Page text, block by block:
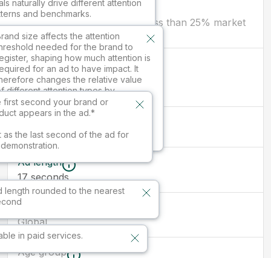
naturally drive different attention
and benchmarks.
in paid services.
Brand size
size affects the attention
needed for the brand to
shaping how much attention is
for an ad to have impact. It
changes the relative value
different attention types by
which kinds of attention
sufficient to drive outcomes.
in paid services.
New brand/ smaller brand (less than 25% market
share)
First branded
moment
first second your brand or
appears in the ad.*
as the last second of the ad for
17seconds
Ad size
16:9
Ad length
length rounded to the nearest
17seconds
Market
in paid services.
Global
Age group